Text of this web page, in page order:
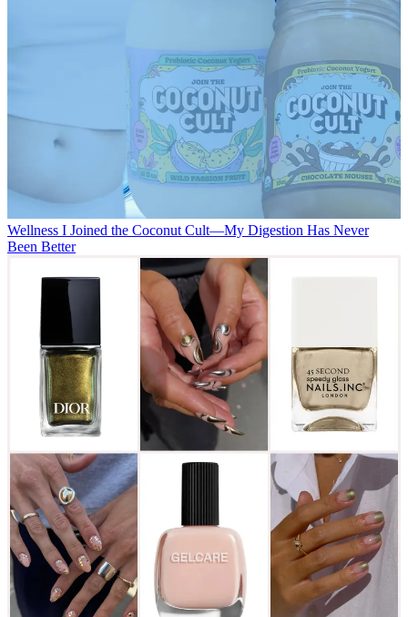
Wellness I Joined the Coconut Cult—My Digestion Has Never
Been Better